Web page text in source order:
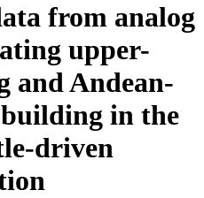
from analog
upper-
and Andean-
in the
driven